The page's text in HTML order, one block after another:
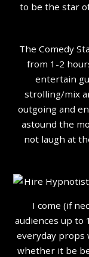
to be the star
The Comedy
from 1-2
entertain
strolling/mix
outgoing and
astound the
not laugh at
I come (if
audiences up to
everyday props
whether it be